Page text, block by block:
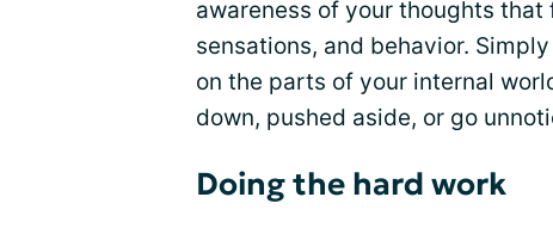
awareness of your thoughts
sensations, and behavior.
on the parts of your internal
down, pushed aside, or go
Doing the hard work